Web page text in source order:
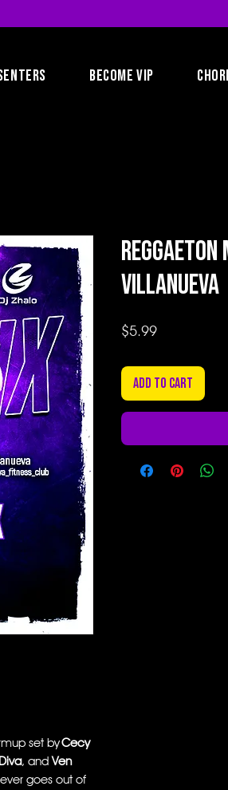
BECOME VIP
set byCecy
, andVen
goes out of
Reggaeton
Villanueva
$5.99Price
Add to Cart